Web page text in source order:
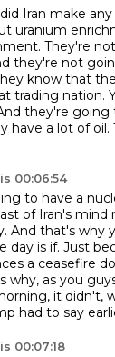
Iran make
uranium
They're
they're not
know that
trading nation.
they're going
have a lot of oil.
00:06:54
to have a
of Iran's mind
And that's why
day is if. Just
a ceasefire
why, as you
it didn't,
had to say
00:07:18